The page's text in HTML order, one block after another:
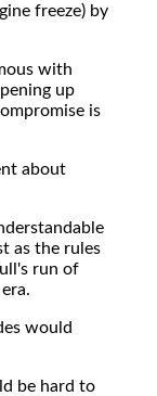
freeze) by
with
up
is
about
as the rules
run of
would
be hard to